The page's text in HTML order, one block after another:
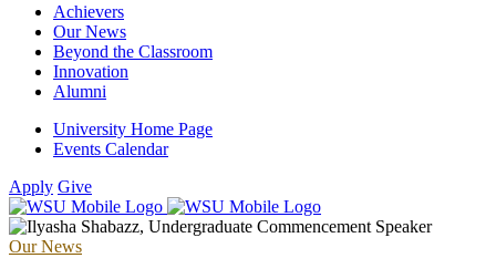
Achievers
Our News
Beyond the Classroom
Innovation
Alumni
University Home Page
Events Calendar
Apply Give
Our News